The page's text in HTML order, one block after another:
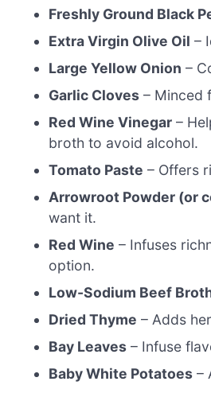
Freshly Ground Black
Extra Virgin Olive Oil –
Large Yellow Onion –
Garlic Cloves – Minced
Red Wine Vinegar –
broth to avoid alcohol.
Tomato Paste – Offers
Arrowroot Powder (or
want it.
Red Wine – Infuses
option.
Low-Sodium Beef
Dried Thyme – Adds
Bay Leaves – Infuse
Baby White Potatoes –